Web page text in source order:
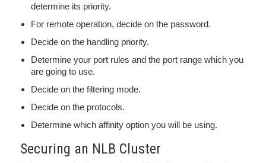
determine its priority.
For remote operation, decide on the password.
Decide on the handling priority.
Determine your port rules and the port range which you
are going to use.
Decide on the filtering mode.
Decide on the protocols.
Determine which affinity option you will be using.
Securing an NLB Cluster